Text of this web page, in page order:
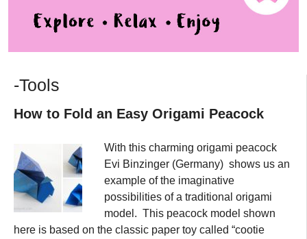
-Tools
How to Fold an Easy Origami Peacock
With this charming origami peacock
Evi Binzinger (Germany) shows us an
example of the imaginative
possibilities of a traditional origami
model. This peacock model shown
here is based on the classic paper toy called “cootie